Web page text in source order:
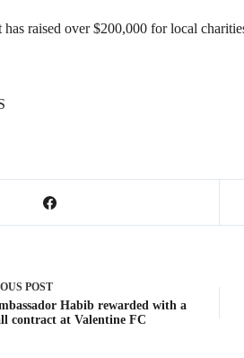
has raised over $200,000 for local
POST
Habib rewarded with a
contract at Valentine FC